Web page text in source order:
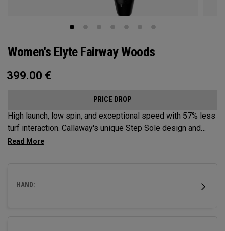
Women's Elyte Fairway Woods
399.00 €
PRICE DROP
High launch, low spin, and exceptional speed with 57% less
turf interaction. Callaway's unique Step Sole design and
Tungsten Speed Wave combine with our new Ai 10x face to
HAND: